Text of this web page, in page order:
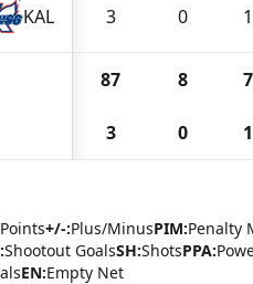
KAL 3 0 1
87 8 7
3 0 1
Points+/-:Plus/MinusPIM:Penalty
Shootout GoalsSH:ShotsPPA:
EN:Empty Net